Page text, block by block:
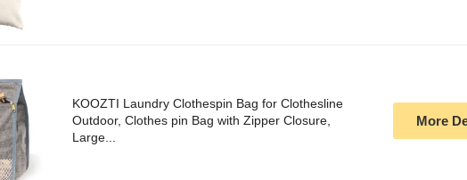
KOOZTI Laundry Clothespin Bag for Clothesline
Outdoor, Clothes pin Bag with Zipper Closure,
Large...
More